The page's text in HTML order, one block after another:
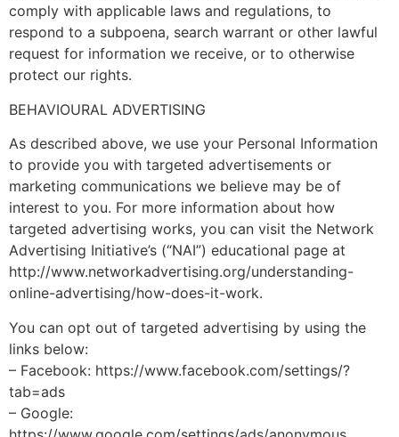
comply with applicable laws and regulations, to
respond to a subpoena, search warrant or other lawful
request for information we receive, or to otherwise
protect our rights.
BEHAVIOURAL ADVERTISING
As described above, we use your Personal Information
to provide you with targeted advertisements or
marketing communications we believe may be of
interest to you. For more information about how
targeted advertising works, you can visit the Network
Advertising Initiative’s (“NAI”) educational page at
http://www.networkadvertising.org/understanding-
online-advertising/how-does-it-work.
You can opt out of targeted advertising by using the
links below:
– Facebook: https://www.facebook.com/settings/?
tab=ads
– Google: